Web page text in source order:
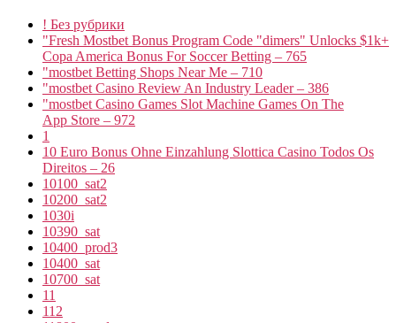
! Без рубрики
"Fresh Mostbet Bonus Program Code "dimers" Unlocks $1k+
Copa America Bonus For Soccer Betting – 765
"mostbet Betting Shops Near Me – 710
"mostbet Casino Review An Industry Leader – 386
"‎mostbet Casino Games Slot Machine Games On The
App Store – 972
1
10 Euro Bonus Ohne Einzahlung Slottica Casino Todos Os
Direitos – 26
10100_sat2
10200_sat2
1030i
10390_sat
10400_prod3
10400_sat
10700_sat
11
112